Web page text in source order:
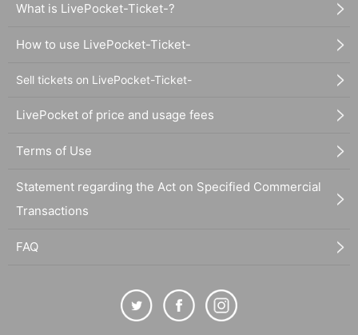
What is LivePocket-Ticket-?
How to use LivePocket-Ticket-
Sell tickets on LivePocket-Ticket-
LivePocket of price and usage fees
Terms of Use
Statement regarding the Act on Specified Commercial
Transactions
FAQ